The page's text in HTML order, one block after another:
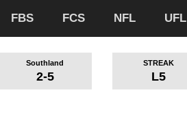
FBS FCS NFL UFL
Southland
2-5
STREAK
L5